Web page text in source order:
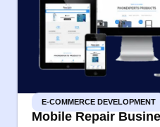
E-COMMERCE DEVELOPMENT
Mobile Repair